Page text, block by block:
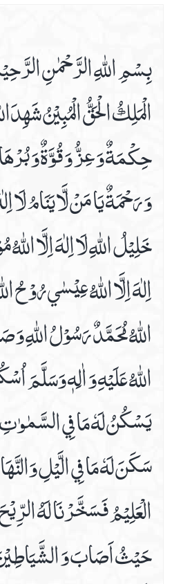
بِسْمِ اللّٰهِ الرَّحْمٰنِ
الْمَلِكُ الْحَقُّ الْمُبِيْنُ
حِكْمَةٌ وَ عِزُّ وَ قُوَّةٌ وَ
وَ رَحْمَةٌ يَا مَنْ لَّا يَنَامُ لَا
خَلِيْلُ اللّٰهِ لَا اِلٰهَ اِلَّا
اِلٰهَ اِلَّا اللّٰهُ عِيْسٰي رُوْحُ
اللّٰهُ مُحَمَّدٌ رَسُوْلُ اللّٰهِ
اللّٰهُ عَلَيْهِ وَ اٰلِهٖ
يَسْكُنُ لَهٗ مَا فِي
سَكَنَ لَهٗ مَا فِي الَّيْلِ
الْعَلِيْمُ فَسَخَّرْنَا لَهُ
حَيْثُ اَصَابَ وَ
Video Receiation
Video Receiation
And Video
Video